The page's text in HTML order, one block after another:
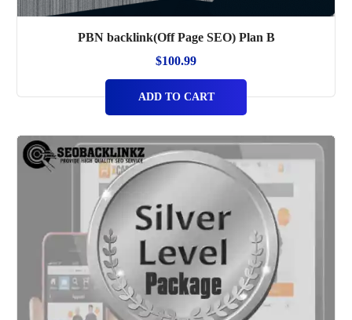
PBN backlink(Off Page SEO) Plan B
$100.99
ADD TO CART